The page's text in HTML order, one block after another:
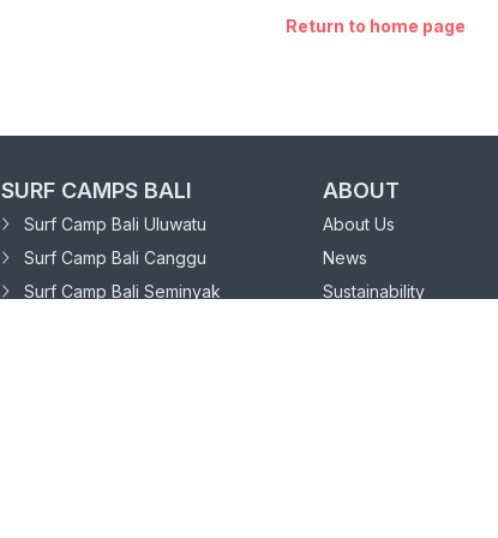
Return to home page
SURF CAMPS BALI
Surf Camp Bali Uluwatu
Surf Camp Bali Canggu
Surf Camp Bali Seminyak
ABOUT
About Us
News
Sustainability